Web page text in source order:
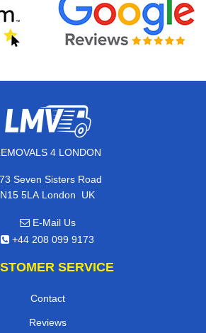
4 LONDON
Seven Sisters Road
N15 5LA London, UK
E-Mail Us
+44 208 099 9173
SERVICE
Contact
Reviews